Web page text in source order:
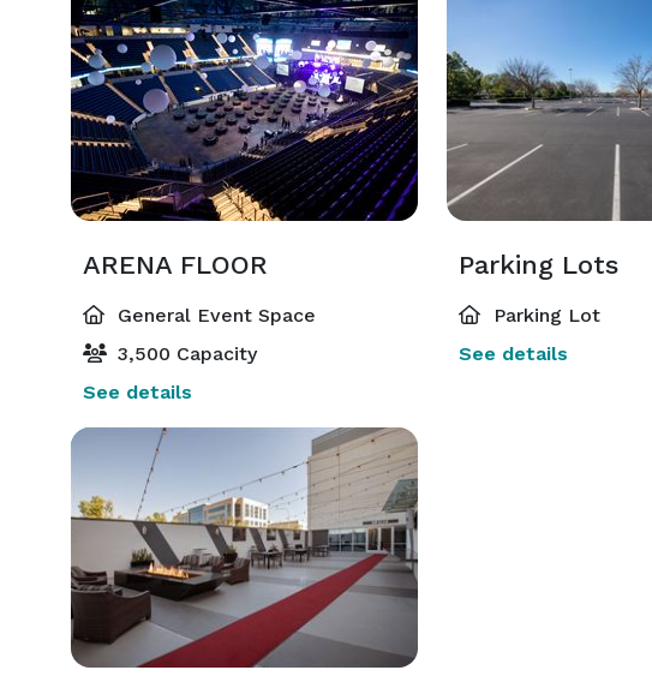
ARENA FLOOR
General Event Space
3,500 Capacity
See details
Parking Lots
Parking Lot
See details